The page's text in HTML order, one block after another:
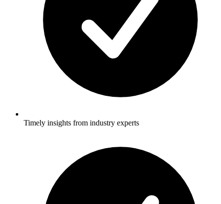
Timely insights from industry experts